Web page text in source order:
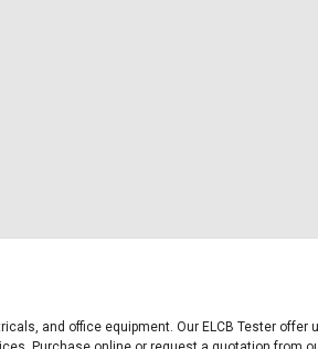
and office equipment. Our ELCB Tester